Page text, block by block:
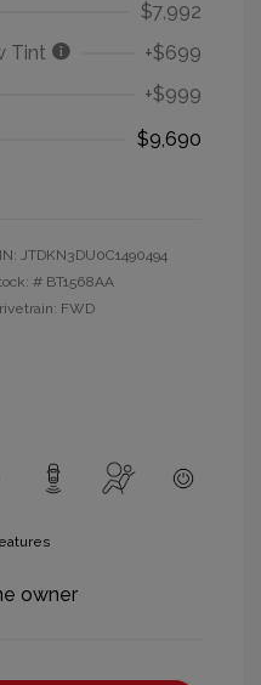
$7,992
Tint
+$699
+$999
$9,690
JTDKN3DU0C1490494
# BT1568AA
FWD